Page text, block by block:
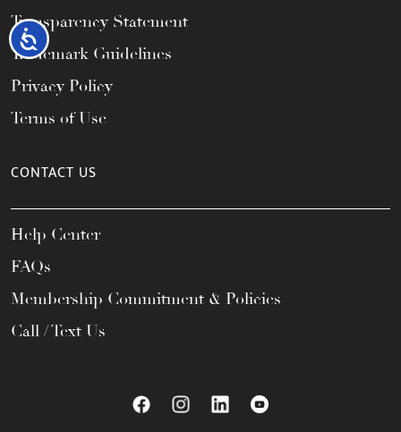
Accessibility
Transparency Statement
Trademark Guidelines
Privacy Policy
Terms of Use
CONTACT US
Help Center
FAQs
Membership Commitment & Policies
Call / Text Us